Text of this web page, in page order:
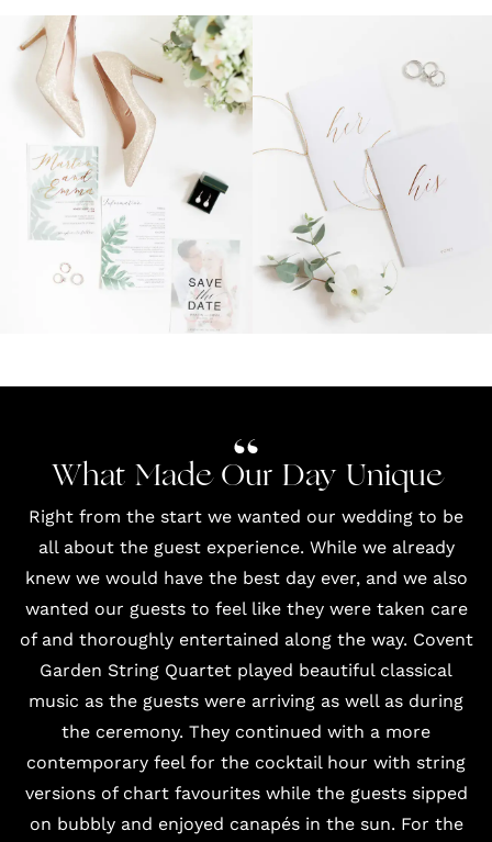
What Made Our Day Unique
Right from the start we wanted our wedding to be
all about the guest experience. While we already
knew we would have the best day ever, and we also
wanted our guests to feel like they were taken care
of and thoroughly entertained along the way. Covent
Garden String Quartet played beautiful classical
music as the guests were arriving as well as during
the ceremony. They continued with a more
contemporary feel for the cocktail hour with string
versions of chart favourites while the guests sipped
on bubbly and enjoyed canapés in the sun. For the